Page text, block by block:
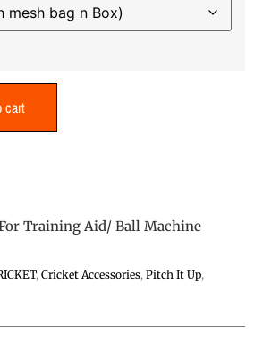
cart
Training Aid/ Ball Machine
, Cricket Accessories, Pitch It Up,